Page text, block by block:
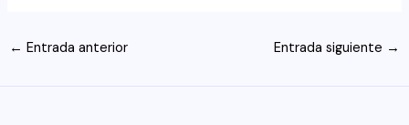
Navegación
entradas
← Entrada anterior Entrada siguiente →